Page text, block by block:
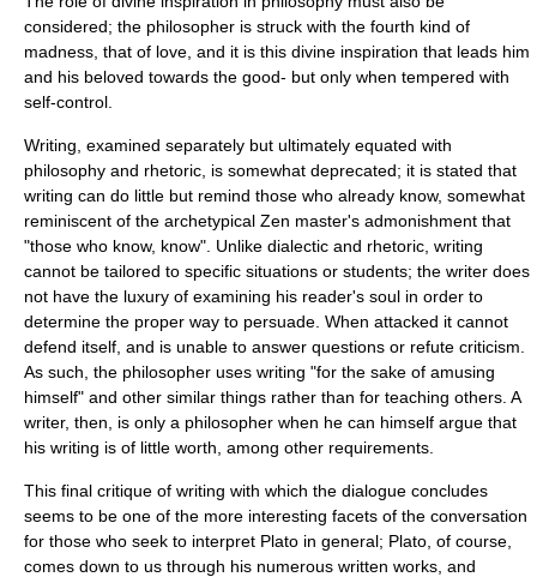
considered; the philosopher is struck with the fourth kind of
madness, that of love, and it is this divine inspiration that leads him
and his beloved towards the good- but only when tempered with
self-control.
Writing, examined separately but ultimately equated with
philosophy and rhetoric, is somewhat deprecated; it is stated that
writing can do little but remind those who already know, somewhat
reminiscent of the archetypical Zen master's admonishment that
"those who know, know". Unlike dialectic and rhetoric, writing
cannot be tailored to specific situations or students; the writer does
not have the luxury of examining his reader's soul in order to
determine the proper way to persuade. When attacked it cannot
defend itself, and is unable to answer questions or refute criticism.
As such, the philosopher uses writing "for the sake of amusing
himself" and other similar things rather than for teaching others. A
writer, then, is only a philosopher when he can himself argue that
his writing is of little worth, among other requirements.
This final critique of writing with which the dialogue concludes
seems to be one of the more interesting facets of the conversation
for those who seek to interpret Plato in general; Plato, of course,
comes down to us through his numerous written works, and